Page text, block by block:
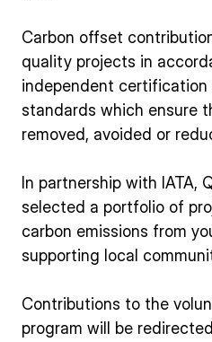
Carbon offset
quality projects in
independent certification
standards which ensure
removed, avoided or
In partnership with IATA,
selected a portfolio of
carbon emissions from
supporting local
Contributions to the
program will be